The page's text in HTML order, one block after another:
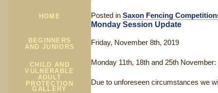
HOME
BEGINNERS
AND JUNIORS
CHILD AND
VULNERABLE
ADULT
PROTECTION
GALLERY
Posted in Saxon Fencing
Monday Session Update
Friday, November 8th, 2019
Monday 11th, 18th and 25th November:
Due to unforeseen circumstances we